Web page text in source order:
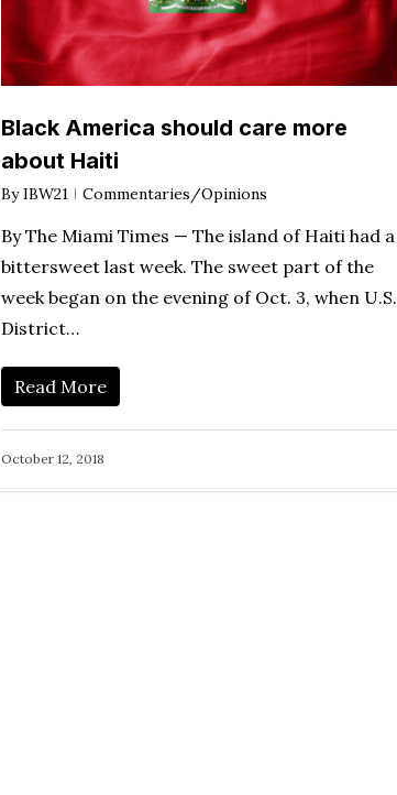
Black America should care more
about Haiti
By IBW21 Commentaries/Opinions
By The Miami Times — The island of Haiti had a
bittersweet last week. The sweet part of the
week began on the evening of Oct. 3, when U.S.
District…
Read More
October 12, 2018